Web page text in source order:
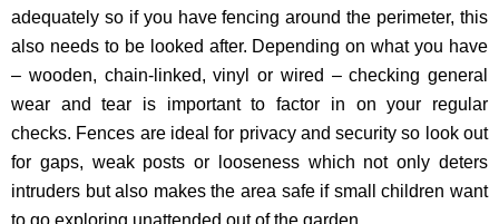
adequately so if you have fencing around the perimeter, this
also needs to be looked after. Depending on what you have
– wooden, chain-linked, vinyl or wired – checking general
wear and tear is important to factor in on your regular
checks. Fences are ideal for privacy and security so look out
for gaps, weak posts or looseness which not only deters
intruders but also makes the area safe if small children want
to go exploring unattended out of the garden.